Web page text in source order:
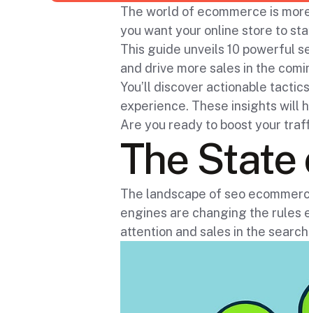
The world of ecommerce is
you want your online store to
This guide unveils 10 powerful
and drive more sales in the
You’ll discover actionable
experience. These insights will
Are you ready to boost your
The
The landscape of seo
engines are changing the rules
attention and sales in the